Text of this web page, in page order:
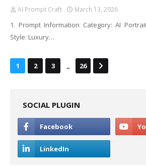
AI Prompt Craft March 13, 2026
1. Prompt Information Category: AI
Style: Luxury…
1 2 3 ... 26
SOCIAL PLUGIN